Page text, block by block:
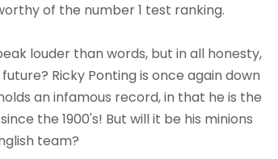
of the number 1 test ranking.
louder than words, but in all honesty,
Ricky Ponting is once again down
an infamous record, in that he is the
the 1900's! But will it be his minions
team?